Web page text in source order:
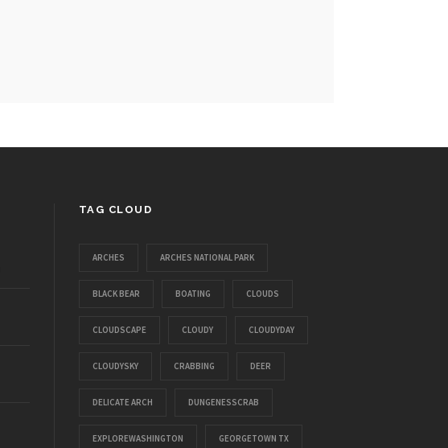
TAG CLOUD
ARCHES ARCHES NATIONAL PARK
BLACK BEAR BOATING CLOUDS
CLOUDSCAPE CLOUDY CLOUDYDAY
CLOUDYSKY CRABBING DEER
DELICATE ARCH DUNGENESSCRAB
EXPLOREWASHINGTON GEORGETOWN TX